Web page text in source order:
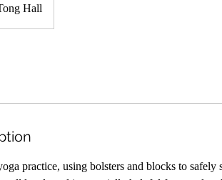
Hall
practice, using bolsters and blocks to safely